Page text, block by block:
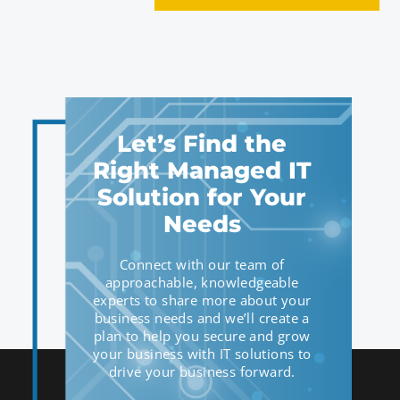
Let’s Find the
Right Managed IT
Solution for Your
Needs
Connect with our team of
approachable, knowledgeable
experts to share more about your
business needs and we’ll create a
plan to help you secure and grow
your business with IT solutions to
drive your business forward.